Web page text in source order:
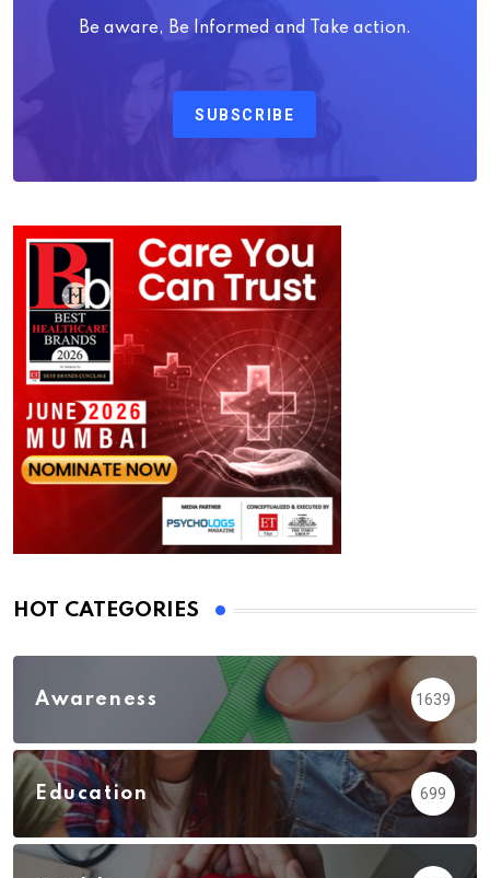
Be aware, Be Informed and Take action.
SUBSCRIBE
HOT CATEGORIES
Awareness 1639
Education 699